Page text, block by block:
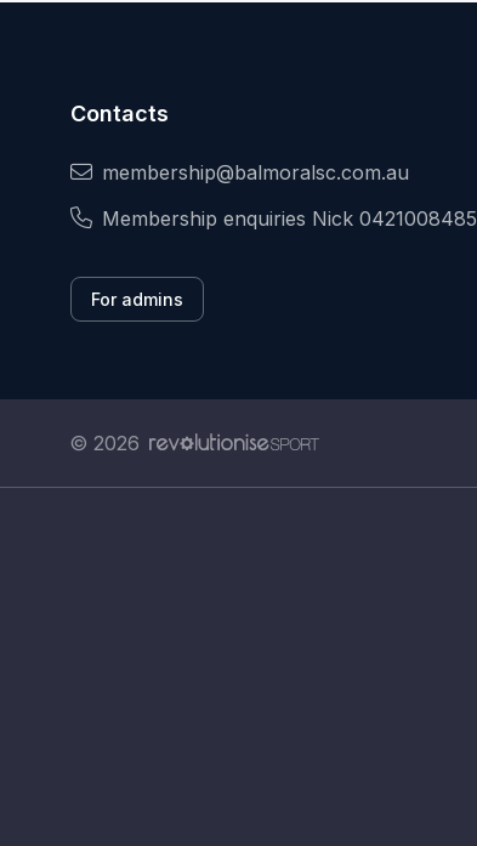
Contacts
membership@balmoralsc.com.au
Membership enquiries Nick 0421008485
For admins
© 2026